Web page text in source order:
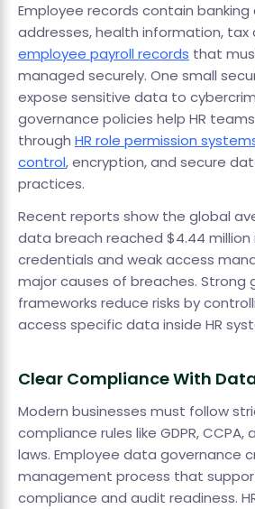
Employee records contain banking
addresses, health information,
employee payroll records that
managed securely. One small
expose sensitive data to
governance policies help HR
through HR role permission
control, encryption, and secure
practices.
Recent reports show the global
data breach reached $4.44 million
credentials and weak access
major causes of breaches. Strong
frameworks reduce risks by
access specific data inside HR
Clear Compliance With
Modern businesses must follow
compliance rules like GDPR,
laws. Employee data governance
management process that
compliance and audit readiness.